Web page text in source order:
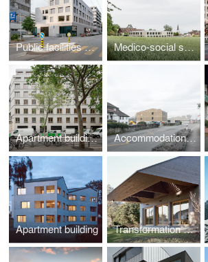
Public facilities building of the eco-district at Jonction Medico-social support structure (SAMS)
Apartment buildings and crèche, Caserne de Reuilly Accommodation and training centre
Apartment building Transformation of R House